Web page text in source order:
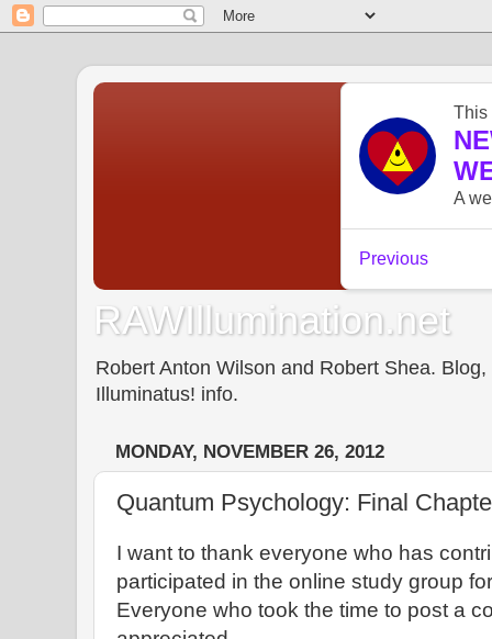
RAWIllumination.net
Robert Anton Wilson and Robert Shea.
Illuminatus! info.
MONDAY, NOVEMBER 26, 2012
Quantum Psychology: Final
I want to thank everyone who has
participated in the online study group
Everyone who took the time to post a